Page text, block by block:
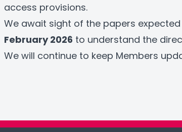
access provisions.
We await sight of the papers
February 2026 to understand the
We will continue to keep Members